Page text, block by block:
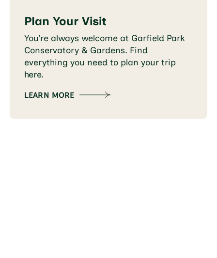
Plan Your Visit
You’re always welcome at Garfield Park
Conservatory & Gardens. Find
everything you need to plan your trip
here.
LEARN MORE